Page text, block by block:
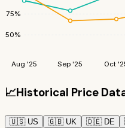
50%
75%
Aug '25 Sep '25 Oct
📈Historical Price
🇺🇸 US 🇬🇧 UK 🇩🇪 DE